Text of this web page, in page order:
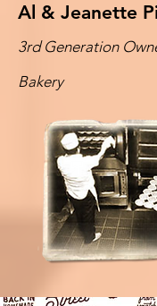
Al & Jeanette
3rd Generation
Bakery